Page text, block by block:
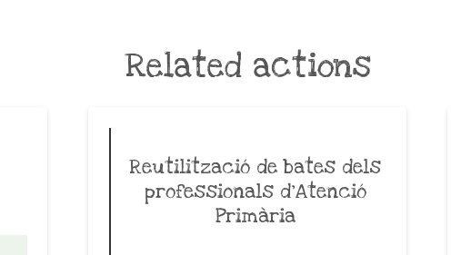
Related actions
Reutilització de bates dels
professionals d’Atenció
Primària